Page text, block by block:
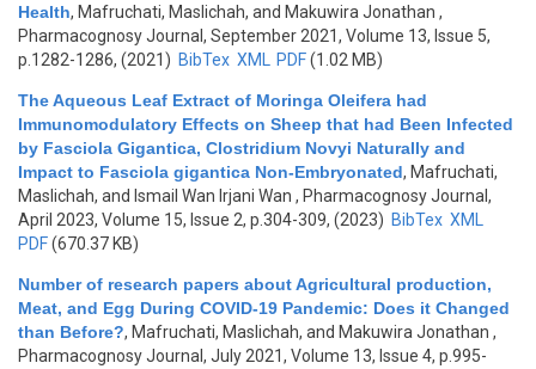
Health, Mafruchati, Maslichah, and Makuwira Jonathan ,
Pharmacognosy Journal, September 2021, Volume 13, Issue 5,
p.1282-1286, (2021) BibTex XML PDF(1.02 MB)
The Aqueous Leaf Extract of Moringa Oleifera had
Immunomodulatory Effects on Sheep that had Been Infected
by Fasciola Gigantica, Clostridium Novyi Naturally and
Impact to Fasciola gigantica Non-Embryonated, Mafruchati,
Maslichah, and Ismail Wan Irjani Wan , Pharmacognosy Journal,
April 2023, Volume 15, Issue 2, p.304-309, (2023) BibTex XML
PDF(670.37 KB)
Number of research papers about Agricultural production,
Meat, and Egg During COVID-19 Pandemic: Does it Changed
than Before?, Mafruchati, Maslichah, and Makuwira Jonathan ,
Pharmacognosy Journal, July 2021, Volume 13, Issue 4, p.995-